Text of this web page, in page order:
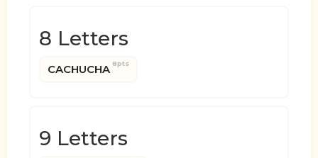
8 Letters
CACHUCHA 8pts
9 Letters